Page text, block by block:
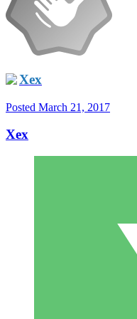
Xex
Posted March 21, 2017
Xex